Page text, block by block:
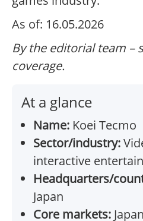
As of: 16.05.2026
By the editorial team –
coverage.
At a glance
Name: Koei Tecmo
Sector/industry:
interactive
Headquarters/
Japan
Core markets: